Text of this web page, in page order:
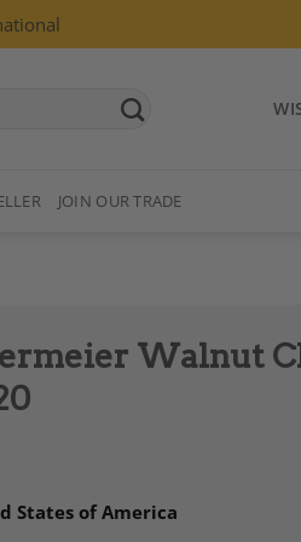
JOIN OUR TRADE
Walnut
States of America